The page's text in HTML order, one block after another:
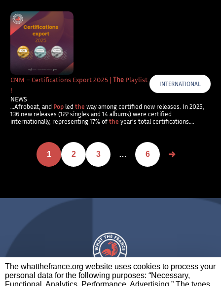
The whatthefrance.org website uses cookies to process your
personal data for the following purposes: “Necessary,
Functional, Analytics, Performance, Advertising.” The types
CNM – Certifications Export 2025 |The Playlist
!
INTERNATIONAL
NEWS
…Afrobeat, and Pop ledthe way among certified new releases. In 2025,
136 new releases (122 singles and 14 albums) were certified
internationally, representing 17% ofthe year’s total certifications….
1 2 3 … 6
A BRAND OF